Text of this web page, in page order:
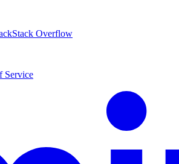
Stack Overflow
Service